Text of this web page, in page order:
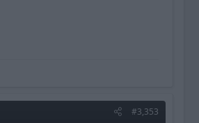
#3,353